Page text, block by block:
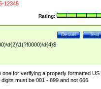
12345
Rating:
Test
Details
one for verifying a properly formatted US
must be 001 - 899 and not 666.